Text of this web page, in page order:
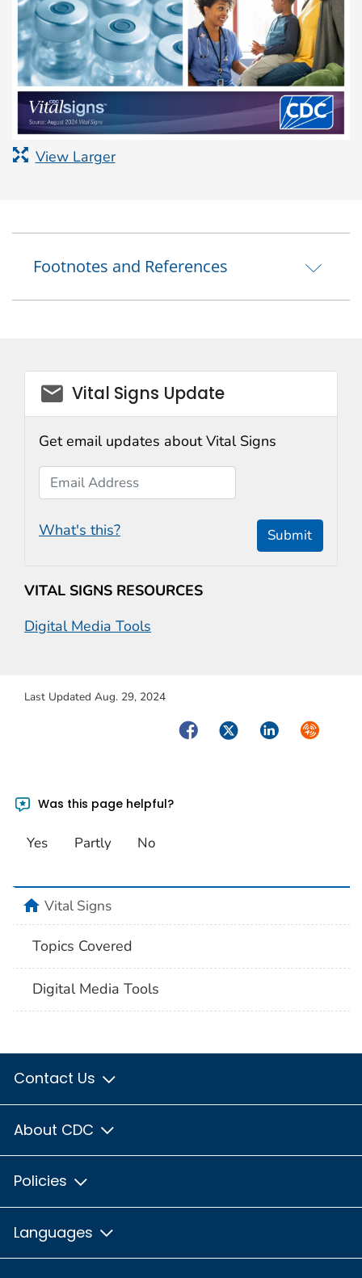
View Larger
Footnotes and References
email_03
Vital Signs Update
Get email updates about Vital Signs
Email Address
What's this? Submit
VITAL SIGNS RESOURCES
Digital Media Tools
Last Updated Aug. 29, 2024
FacebookTwitterLinkedInSyndicate
Was this page helpful?
Yes Partly No
homeVital Signs
Topics Covered
Digital Media Tools
Contact Us
About CDC
Policies
Languages